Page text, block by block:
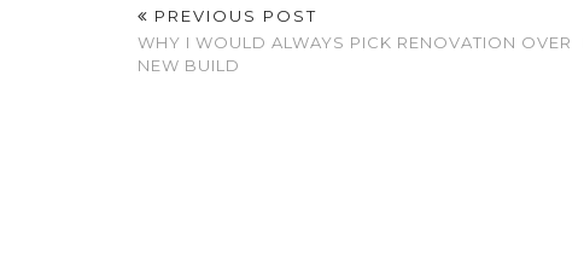
PREVIOUS POST
WHY I WOULD ALWAYS PICK RENOVATION OVER
NEW BUILD